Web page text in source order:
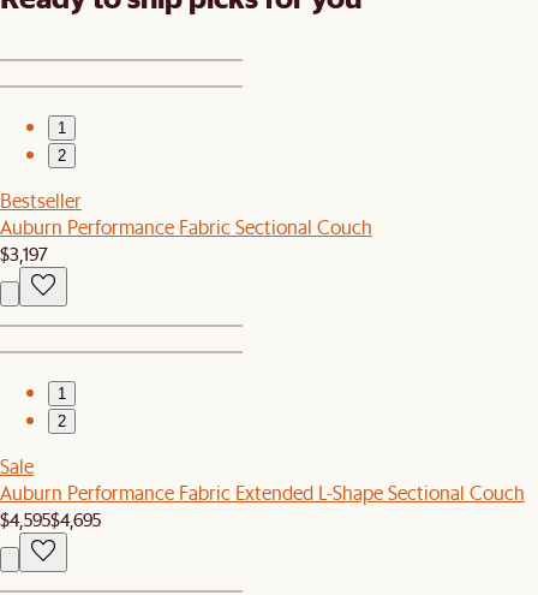
1
2
Bestseller
Auburn Performance Fabric Sectional Couch
$3,197
1
2
Sale
Auburn Performance Fabric Extended L-Shape Sectional Couch
$4,595$4,695